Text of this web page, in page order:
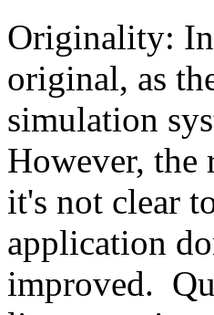
Originality: In
original, as
simulation
However, the
it's not clear
application
improved.